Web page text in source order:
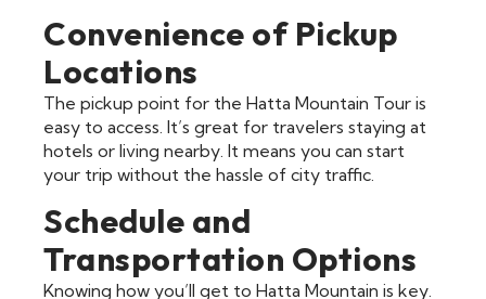
Convenience of Pickup
Locations
The pickup point for the Hatta Mountain Tour is
easy to access. It’s great for travelers staying at
hotels or living nearby. It means you can start
your trip without the hassle of city traffic.
Schedule and
Transportation Options
Knowing how you’ll get to Hatta Mountain is key.